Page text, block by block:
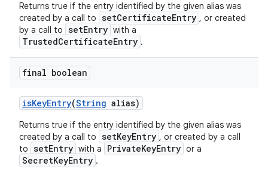
Returns true if the entry identified by the given alias was
created by a call to setCertificateEntry , or created
by a call to setEntry with a
TrustedCertificateEntry .
final boolean
isKeyEntry(String alias)
Returns true if the entry identified by the given alias was
created by a call to setKeyEntry , or created by a call
to setEntry with a PrivateKeyEntry or a
SecretKeyEntry .